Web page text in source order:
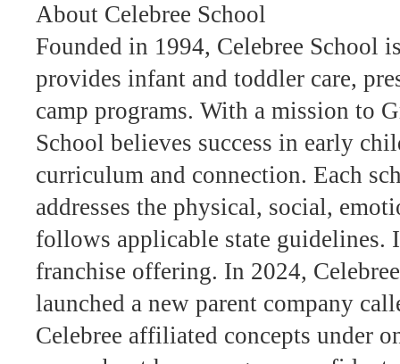
About Celebree School
Founded in 1994, Celebree School
provides infant and toddler care,
camp programs. With a mission to
School believes success in early
curriculum and connection. Each
addresses the physical, social,
follows applicable state guidelines.
franchise offering. In 2024,
launched a new parent company
Celebree affiliated concepts under